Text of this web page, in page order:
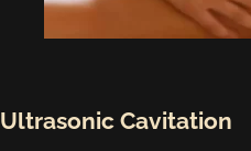
Ultrasonic Cavitation